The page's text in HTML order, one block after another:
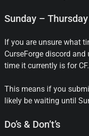
Sunday –
If you are unsure what
CurseForge discord
time it currently is for CF.
This means if you
likely be waiting until
Do’s & Don’t’s